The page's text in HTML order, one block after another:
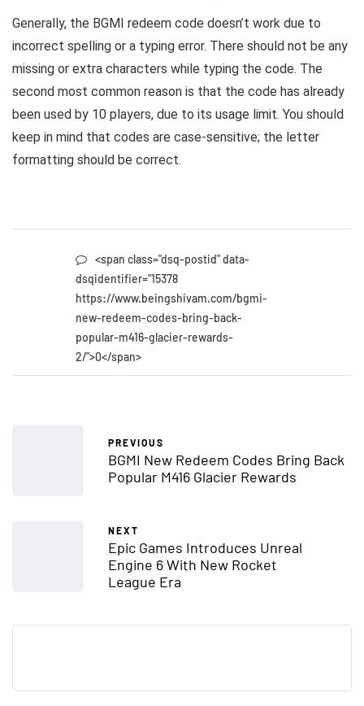
Generally, the BGMI redeem code doesn’t work due to
incorrect spelling or a typing error. There should not be any
missing or extra characters while typing the code. The
second most common reason is that the code has already
been used by 10 players, due to its usage limit. You should
keep in mind that codes are case-sensitive; the letter
formatting should be correct.
<span class="dsq-postid" data-
dsqidentifier="15378
https://www.beingshivam.com/bgmi-
new-redeem-codes-bring-back-
popular-m416-glacier-rewards-
2/">0</span>
PREVIOUS
BGMI New Redeem Codes Bring Back
Popular M416 Glacier Rewards
NEXT
Epic Games Introduces Unreal
Engine 6 With New Rocket
League Era